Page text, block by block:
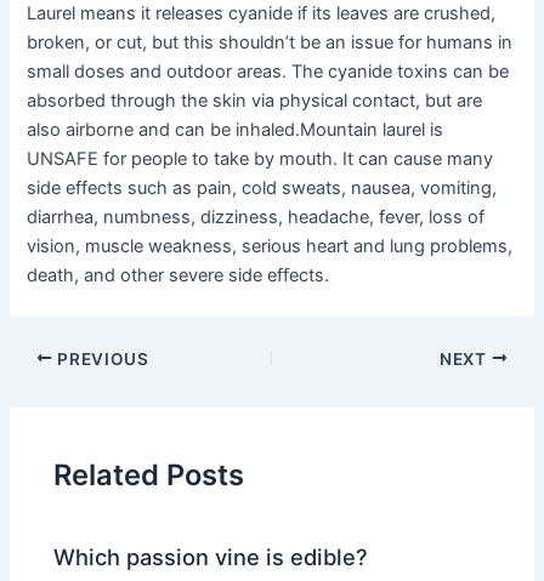
Laurel means it releases cyanide if its leaves are crushed,
broken, or cut, but this shouldn’t be an issue for humans in
small doses and outdoor areas. The cyanide toxins can be
absorbed through the skin via physical contact, but are
also airborne and can be inhaled.Mountain laurel is
UNSAFE for people to take by mouth. It can cause many
side effects such as pain, cold sweats, nausea, vomiting,
diarrhea, numbness, dizziness, headache, fever, loss of
vision, muscle weakness, serious heart and lung problems,
death, and other severe side effects.
PREVIOUS NEXT
Related Posts
Which passion vine is edible?